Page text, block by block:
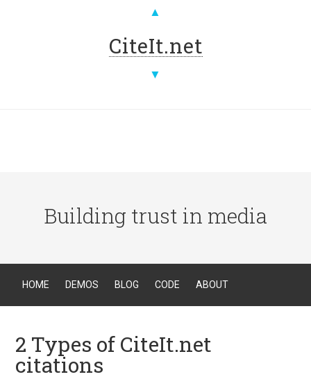
▲
CiteIt.net
▼
Building trust in media
HOME DEMOS BLOG CODE ABOUT
2 Types of CiteIt.net
citations